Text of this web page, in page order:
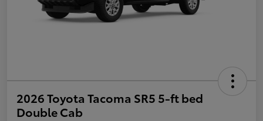
2026 Toyota Tacoma SR5 5-ft bed
Double Cab